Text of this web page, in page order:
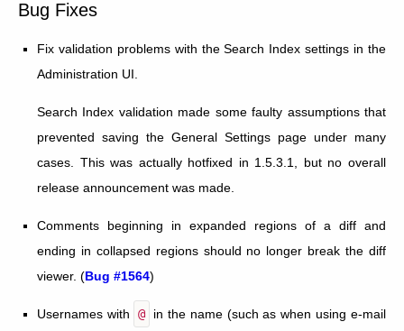
Bug Fixes
Fix validation problems with the Search Index settings in the
Administration UI.
Search Index validation made some faulty assumptions that
prevented saving the General Settings page under many
cases. This was actually hotfixed in 1.5.3.1, but no overall
release announcement was made.
Comments beginning in expanded regions of a diff and
ending in collapsed regions should no longer break the diff
viewer. (Bug #1564)
Usernames with @
in the name (such as when using e-mail